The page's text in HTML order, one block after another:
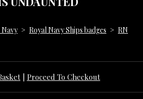
Navy > Royal Navy Ships badges > RN
| Proceed To Checkout